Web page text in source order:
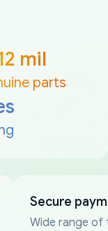
mil
parts
Secure
Wide range of